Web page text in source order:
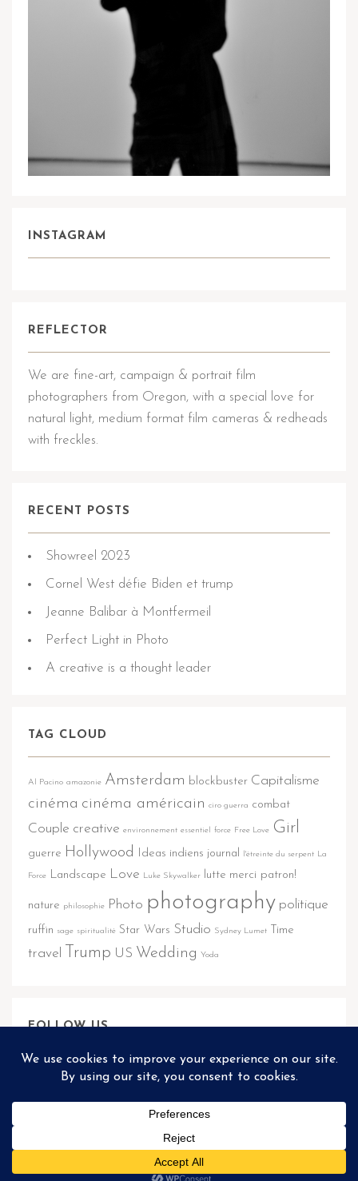
INSTAGRAM
REFLECTOR
We are fine-art, campaign & portrait film
photographers from Oregon, with a special love for
natural light, medium format film cameras & redheads
with freckles.
RECENT POSTS
Showreel 2023
Cornel West défie Biden et trump
Jeanne Balibar à Montfermeil
Perfect Light in Photo
A creative is a thought leader
TAG CLOUD
Al Pacino amazonie Amsterdam blockbuster Capitalisme
cinéma cinéma américain ciro guerra combat
Couple creative environnement essentiel force Free Love Girl
guerre Hollywood Ideas indiens journal l'étreinte du serpent La
Force Landscape Love Luke Skywalker lutte merci patron!
nature philosophie Photo photography politique
ruffin sage spiritualité Star Wars Studio Sydney Lumet Time
travel Trump US Wedding Yoda
FOLLOW US
@REFLECTOR.THEME2
Matthieu Ponchel © 2026